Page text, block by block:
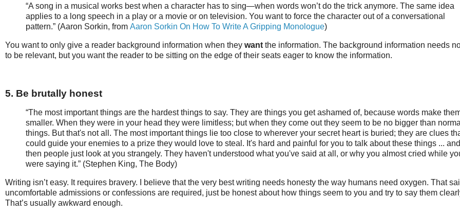
“A song in a musical works best when a character has to sing—when words won’t do the trick anymore. The same idea
applies to a long speech in a play or a movie or on television. You want to force the character out of a conversational
pattern.” (Aaron Sorkin, from Aaron Sorkin On How To Write A Gripping Monologue)
You want to only give a reader background information when they want the information. The background information needs
to be relevant, but you want the reader to be sitting on the edge of their seats eager to know the information.
5. Be brutally honest
“The most important things are the hardest things to say. They are things you get ashamed of, because words make
smaller. When they were in your head they were limitless; but when they come out they seem to be no bigger than
things. But that's not all. The most important things lie too close to wherever your secret heart is buried; they are clues
could guide your enemies to a prize they would love to steal. It's hard and painful for you to talk about these things ... and
then people just look at you strangely. They haven't understood what you've said at all, or why you almost cried while
were saying it.” (Stephen King, The Body)
Writing isn’t easy. It requires bravery. I believe that the very best writing needs honesty the way humans need oxygen. That
uncomfortable admissions or confessions are required, just be honest about how things seem to you and try to say them
That’s usually awkward enough.